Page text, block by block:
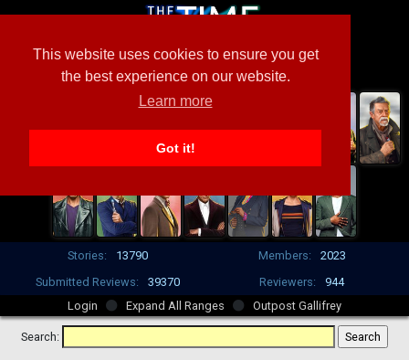
This website uses cookies to ensure you get
the best experience on our website.
Learn more
Got it!
Stories: 13790 Members:
2023
Submitted Reviews:
39370 Reviewers:
944
Login
Expand All Ranges Outpost Gallifrey
Search: